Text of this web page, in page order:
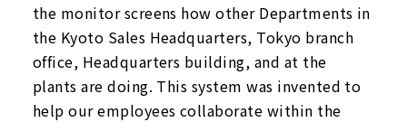
the monitor screens how other Departments in
the Kyoto Sales Headquarters, Tokyo branch
office, Headquarters building, and at the
plants are doing. This system was invented to
help our employees collaborate within the